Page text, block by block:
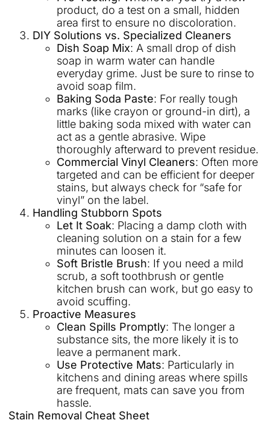
product, do a test on a small, hidden
area first to ensure no discoloration.
DIY Solutions vs. Specialized Cleaners
Dish Soap Mix: A small drop of dish
soap in warm water can handle
everyday grime. Just be sure to rinse to
avoid soap film.
Baking Soda Paste: For really tough
marks (like crayon or ground-in dirt), a
little baking soda mixed with water can
act as a gentle abrasive. Wipe
thoroughly afterward to prevent residue.
Commercial Vinyl Cleaners: Often more
targeted and can be efficient for deeper
stains, but always check for “safe for
vinyl” on the label.
Handling Stubborn Spots
Let It Soak: Placing a damp cloth with
cleaning solution on a stain for a few
minutes can loosen it.
Soft Bristle Brush: If you need a mild
scrub, a soft toothbrush or gentle
kitchen brush can work, but go easy to
avoid scuffing.
Proactive Measures
Clean Spills Promptly: The longer a
substance sits, the more likely it is to
leave a permanent mark.
Use Protective Mats: Particularly in
kitchens and dining areas where spills
are frequent, mats can save you from
hassle.
Stain Removal Cheat Sheet